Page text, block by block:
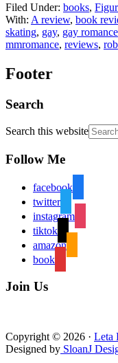
Filed Under: books,
With: A review, book
skating, gay, gay romance
mmromance, reviews, rob
Footer
Search
Search this website
Follow Me
facebook
twitter
instagram
tiktok
amazon
book
Join Us
Copyright © 2026 · Leta
Designed by SloanJ